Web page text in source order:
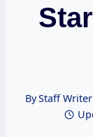
ByStaff Writer